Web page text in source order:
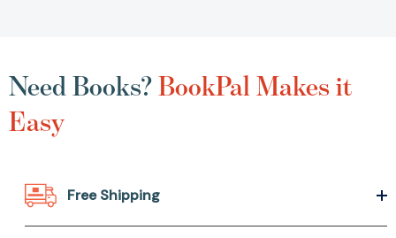
Need Books?BookPal Makes it
Easy
Free Shipping